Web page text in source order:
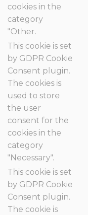
cookies in the
category
"Other.
This cookie is set
by GDPR Cookie
Consent plugin.
The cookies is
used to store
the user
consent for the
cookies in the
category
"Necessary".
This cookie is set
by GDPR Cookie
Consent plugin.
The cookie is